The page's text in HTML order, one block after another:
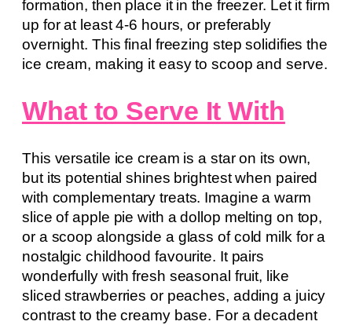
formation, then place it in the freezer. Let it firm
up for at least 4-6 hours, or preferably
overnight. This final freezing step solidifies the
ice cream, making it easy to scoop and serve.
What to Serve It With
This versatile ice cream is a star on its own,
but its potential shines brightest when paired
with complementary treats. Imagine a warm
slice of apple pie with a dollop melting on top,
or a scoop alongside a glass of cold milk for a
nostalgic childhood favourite. It pairs
wonderfully with fresh seasonal fruit, like
sliced strawberries or peaches, adding a juicy
contrast to the creamy base. For a decadent